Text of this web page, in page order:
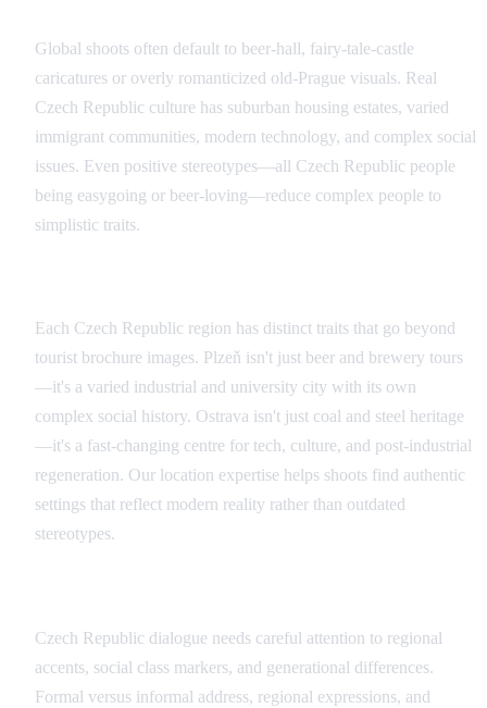
Global shoots often default to beer-hall, fairy-tale-castle
caricatures or overly romanticized old-Prague visuals. Real
Czech Republic culture has suburban housing estates, varied
immigrant communities, modern technology, and complex social
issues. Even positive stereotypes—all Czech Republic people
being easygoing or beer-loving—reduce complex people to
simplistic traits.
Each Czech Republic region has distinct traits that go beyond
tourist brochure images. Plzeň isn't just beer and brewery tours
—it's a varied industrial and university city with its own
complex social history. Ostrava isn't just coal and steel heritage
—it's a fast-changing centre for tech, culture, and post-industrial
regeneration. Our location expertise helps shoots find authentic
settings that reflect modern reality rather than outdated
stereotypes.
Czech Republic dialogue needs careful attention to regional
accents, social class markers, and generational differences.
Formal versus informal address, regional expressions, and